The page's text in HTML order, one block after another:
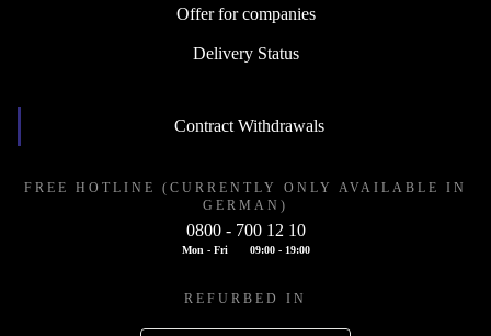
Offer for companies
Delivery Status
Contract Withdrawals
FREE HOTLINE (CURRENTLY ONLY AVAILABLE IN
GERMAN)
0800 - 700 12 10
Mon - Fri 09:00 - 19:00
REFURBED IN